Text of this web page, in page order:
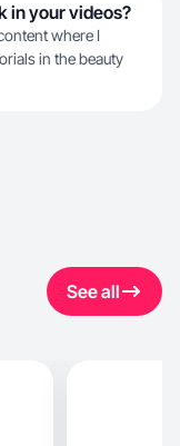
in your videos?
where I
in the beauty
See all